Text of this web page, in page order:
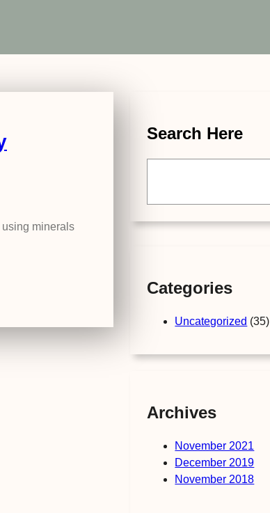
minerals
Search Here
Categories
Uncategorized (35)
Archives
November 2021
December 2019
November 2018